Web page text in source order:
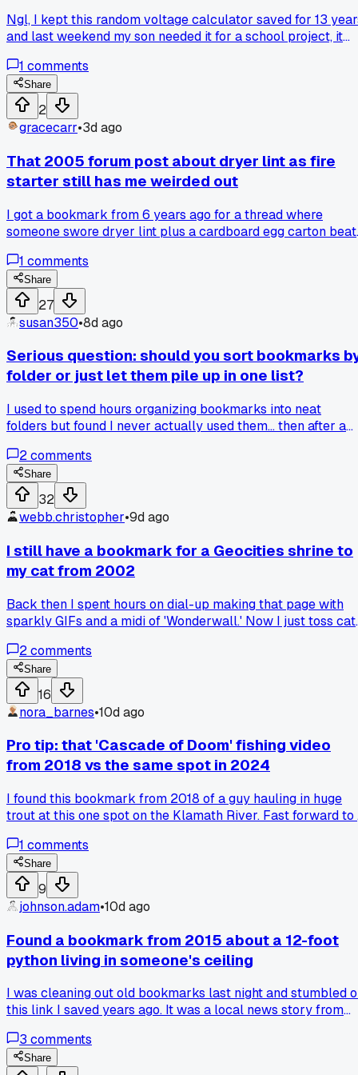
Ngl, I kept this random voltage calculator saved for 13
and last weekend my son needed it for a school project, it
bookmark that suddenly became useful out of nowhere?
1 comments
Share
2
gracecarr•3d ago
That 2005 forum post about dryer lint as fire
starter still has me weirded out
I got a bookmark from 6 years ago for a thread where
someone swore dryer lint plus a cardboard egg carton
people arguing about it, which surprised me more than the
trick itself. Anyone else keep bookmarks for random
survival hacks that you never actually plan to use?
1 comments
Share
27
susan350•8d ago
Serious question: should you sort bookmarks
folder or just let them pile up in one list?
I used to spend hours organizing bookmarks into neat
folders but found I never actually used them... then after a
big unsorted list and now I actually find stuff faster. Which
way do you think works better for weird random finds, a
strict system or total chaos?
2comments
Share
32
webb.christopher•9d ago
I still have a bookmark for a Geocities shrine to
my cat from 2002
Back then I spent hours on dial-up making that page with
sparkly GIFs and a midi of 'Wonderwall.' Now I just toss cat
2008 but that bookmark is still sitting in my 'Old Stuff'
folder. Anyone else keep ancient bookmarks for no real
reason?
2comments
Share
16
nora_barnes•10d ago
Pro tip: that 'Cascade of Doom' fishing video
from 2018 vs the same spot in 2024
I found this bookmark from 2018 of a guy hauling in huge
trout at this one spot on the Klamath River. Fast forward to
and it's basically a trickle with barely any fish. The
is crazy, like night and day over just 6 years. What do you
think caused it more, the drought or all the dam removal
projects? I talked to a local guide last week who said it's
70% drought, but online folks blame the dams being gone.
Has anyone else watched old fishing videos and seen a spot
totally transform?
1 comments
Share
9
johnson.adam•10d ago
Found a bookmark from 2015 about a 12-foot
python living in someone's ceiling
I was cleaning out old bookmarks last night and stumbled
this link I saved years ago. It was a local news story from
walls for 6 months before they finally cut open the ceiling.
Sure enough, there was a 12 foot reticulated python that
3 comments
Share